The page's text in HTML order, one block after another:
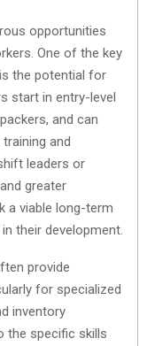
opportunities
One of the key
the potential for
start in entry-level
and can
and
leaders or
greater
a viable long-term
their development.
provide
for specialized
inventory
the specific skills